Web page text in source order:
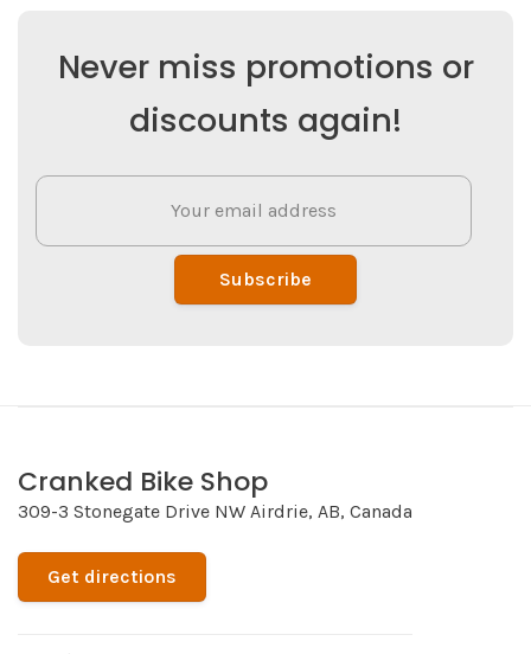
Never miss promotions or
discounts again!
Subscribe
Cranked Bike Shop
309-3 Stonegate Drive NW Airdrie, AB, Canada
Get directions